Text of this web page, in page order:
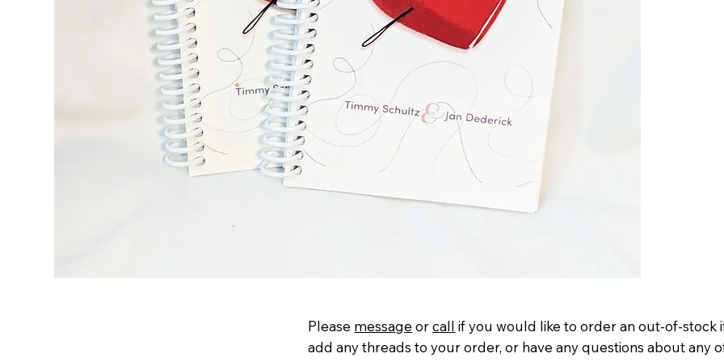
Please message orcall if you would like to order an out-of-stock
add any threads to your order, or have any questions about any